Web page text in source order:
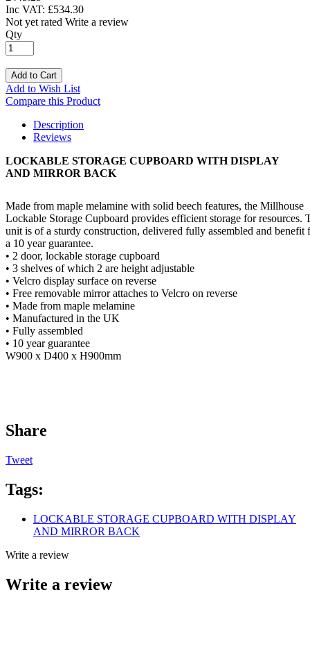
Inc VAT: £534.30
Not yet rated Write a review
Qty
Add to Cart
Add to Wish List
Compare this Product
Description
Reviews
LOCKABLE STORAGE CUPBOARD WITH DISPLAY
AND MIRROR BACK
Made from maple melamine with solid beech features, the Millhouse
Lockable Storage Cupboard provides efficient storage for resources.
unit is of a sturdy construction, delivered fully assembled and benefit
a 10 year guarantee.
• 2 door, lockable storage cupboard
• 3 shelves of which 2 are height adjustable
• Velcro display surface on reverse
• Free removable mirror attaches to Velcro on reverse
• Made from maple melamine
• Manufactured in the UK
• Fully assembled
• 10 year guarantee
W900 x D400 x H900mm
Share
Tweet
Tags:
LOCKABLE STORAGE CUPBOARD WITH DISPLAY
AND MIRROR BACK
Write a review
Write a review